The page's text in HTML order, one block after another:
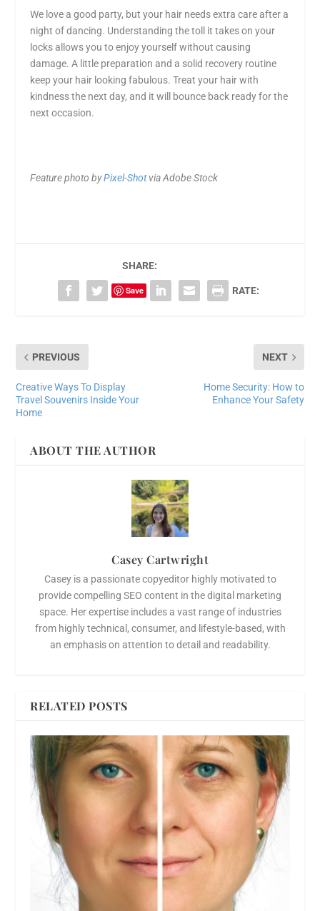
We love a good party, butyour hair needs extra care after a
night of dancing. Understanding the toll it takes on your
locks allows you to enjoy yourself without causing
damage. A little preparation and a solid recovery routine
keep your hair looking fabulous. Treat your hair with
kindness the next day, and it will bounce back ready for the
next occasion.
Feature photo byPixel-Shotvia Adobe Stock
SHARE:
Save RATE:
PREVIOUS
Creative Ways To Display
Travel Souvenirs Inside Your
Home
NEXT
Home Security: How to
Enhance Your Safety
ABOUT THE AUTHOR
Casey Cartwright
Casey is a passionate copyeditor highly motivated to
provide compelling SEO content in the digital marketing
space. Her expertise includes a vast range of industries
from highly technical, consumer, and lifestyle-based, with
an emphasis on attention to detail and readability.
RELATED POSTS